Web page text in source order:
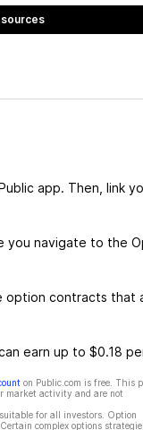
app. Then, link
you navigate to the
option contracts that
earn up to $0.18
on Public.com is free. This
market activity and are not
for all investors. Option
complex options